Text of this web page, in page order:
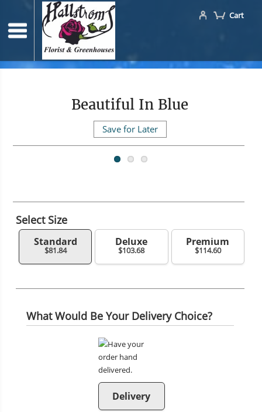
Cart
Beautiful In Blue
Save for Later
Select Size
Standard
$81.84
Deluxe
$103.68
Premium
$114.60
What Would Be Your Delivery Choice?
Delivery